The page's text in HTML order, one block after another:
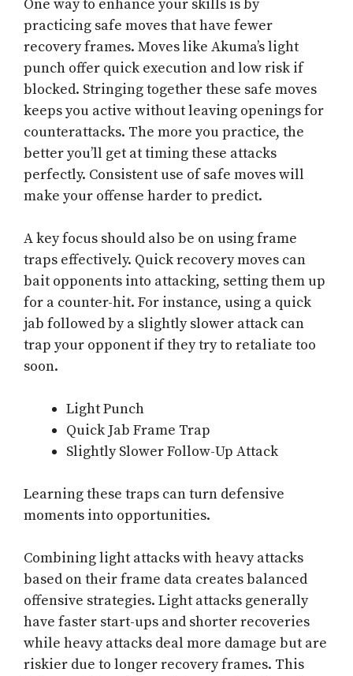
One way to enhance your skills is by
practicing safe moves that have fewer
recovery frames. Moves like Akuma’s light
punch offer quick execution and low risk if
blocked. Stringing together these safe moves
keeps you active without leaving openings for
counterattacks. The more you practice, the
better you’ll get at timing these attacks
perfectly. Consistent use of safe moves will
make your offense harder to predict.
A key focus should also be on using frame
traps effectively. Quick recovery moves can
bait opponents into attacking, setting them up
for a counter-hit. For instance, using a quick
jab followed by a slightly slower attack can
trap your opponent if they try to retaliate too
soon.
Light Punch
Quick Jab Frame Trap
Slightly Slower Follow-Up Attack
Learning these traps can turn defensive
moments into opportunities.
Combining light attacks with heavy attacks
based on their frame data creates balanced
offensive strategies. Light attacks generally
have faster start-ups and shorter recoveries
while heavy attacks deal more damage but are
riskier due to longer recovery frames. This